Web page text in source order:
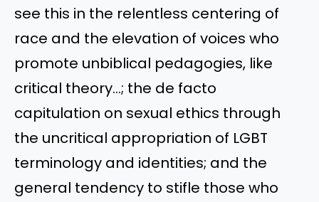
see this in the relentless centering of
race and the elevation of voices who
promote unbiblical pedagogies, like
critical theory…; the de facto
capitulation on sexual ethics through
the uncritical appropriation of LGBT
terminology and identities; and the
general tendency to stifle those who